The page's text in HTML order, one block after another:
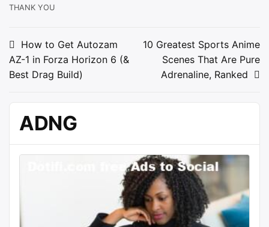
THANK YOU
Post
navigation
How to Get Autozam
AZ-1 in Forza Horizon 6 (&
Best Drag Build)
10 Greatest Sports Anime
Scenes That Are Pure
Adrenaline, Ranked
ADNG